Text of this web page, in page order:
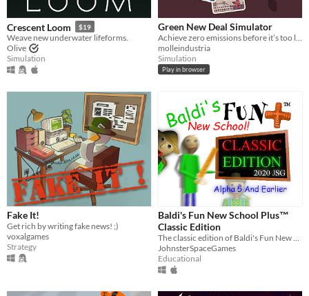
Crescent Loom $19
Weave new underwater lifeforms.
Olive
Simulation
Green New Deal Simulator
molleindustria
Simulation
Play in browser
Fake It!
Get rich by writing fake news! ;)
voxalgames
Strategy
Baldi's Fun New School Plus™
Classic Edition
The classic edition of Baldi's Fun New School Plus!
JohnsterSpaceGames
Educational